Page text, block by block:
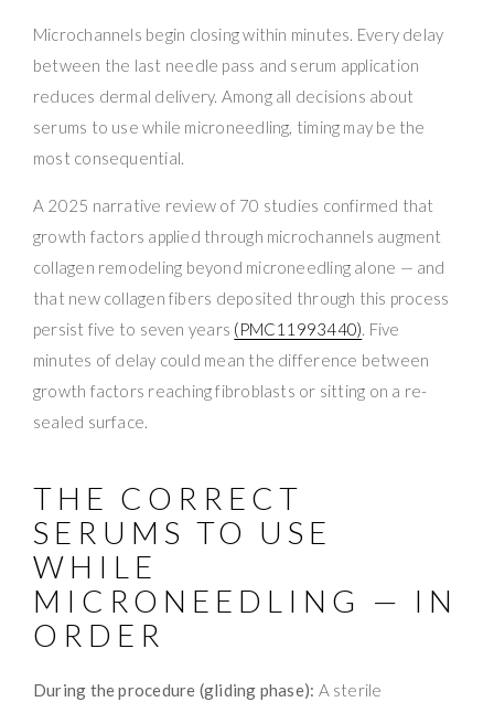
Microchannels begin closing within minutes. Every delay
between the last needle pass and serum application
reduces dermal delivery. Among all decisions about
serums to use while microneedling, timing may be the
most consequential.
A 2025 narrative review of 70 studies confirmed that
growth factors applied through microchannels augment
collagen remodeling beyond microneedling alone — and
that new collagen fibers deposited through this process
persist five to seven years (PMC11993440). Five
minutes of delay could mean the difference between
growth factors reaching fibroblasts or sitting on a re-
sealed surface.
THE CORRECT
SERUMS TO USE
WHILE
MICRONEEDLING — IN
ORDER
During the procedure (gliding phase): A sterile